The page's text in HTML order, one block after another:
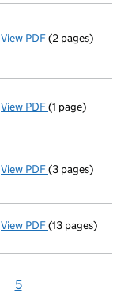
View PDF Changeof
(2 pages)
View PDF Notice of
(1 page)
View PDF Audit
(3 pages)
View PDF Audit
(13 pages)
5